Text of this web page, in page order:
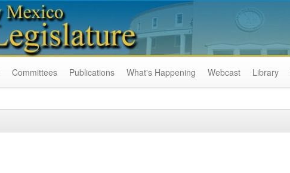
Committees Publications What's Happening Webcast Library